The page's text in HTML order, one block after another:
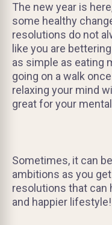
The new year is
some healthy
resolutions do not
like you are
as simple as eating
going on a walk
relaxing your mind
great for your
Sometimes, it can
ambitions as you
resolutions that can
and happier lifestyle!